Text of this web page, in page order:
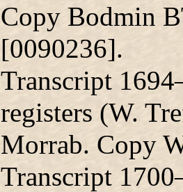
Copy Bodmin
[0090236].
Transcript
registers (W.
Morrab. Copy
Transcript